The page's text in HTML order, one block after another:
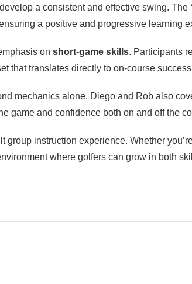
a consistent and effective swing. The
a positive and progressive learning
on short-game skills. Participants
that translates directly to on-course
mechanics alone. Diego and Rob also
game and confidence both on and off the
instruction experience. Whether
where golfers can grow in both